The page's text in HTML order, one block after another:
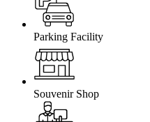
Parking Facility
Souvenir Shop